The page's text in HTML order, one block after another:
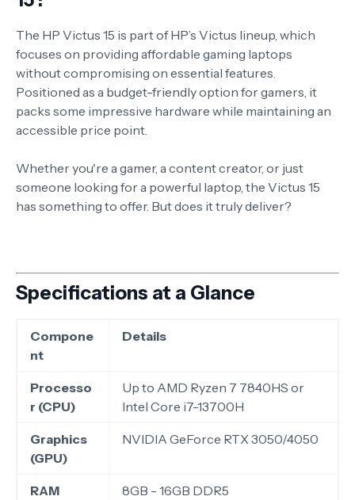
The HP Victus 15 is part of HP’s Victus lineup, which
focuses on providing affordable gaming laptops
without compromising on essential features.
Positioned as a budget-friendly option for gamers, it
packs some impressive hardware while maintaining an
accessible price point.
Whether you're a gamer, a content creator, or just
someone looking for a powerful laptop, the Victus 15
has something to offer. But does it truly deliver?
Specifications at a Glance
Compone
nt
Details
Processo
r (CPU)
Up to AMD Ryzen 7 7840HS or
Intel Core i7-13700H
Graphics
(GPU)
NVIDIA GeForce RTX 3050/4050
RAM 8GB - 16GB DDR5